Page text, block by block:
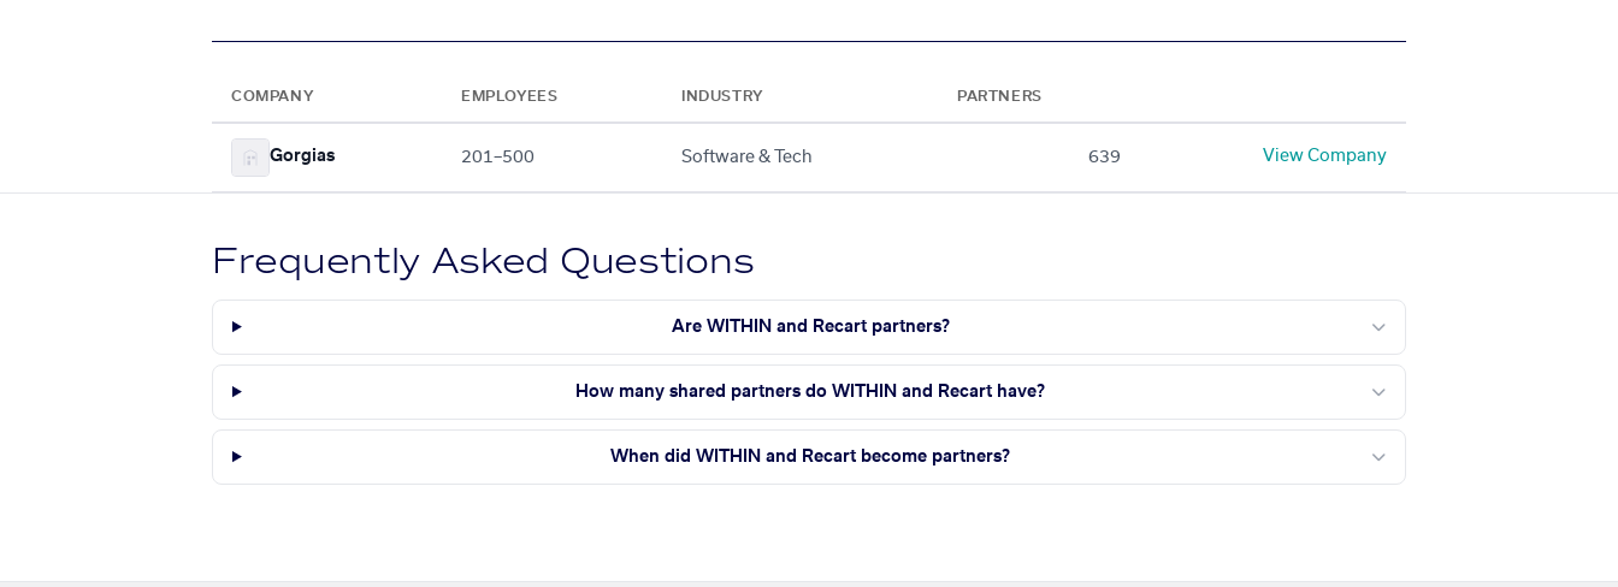
COMPANY EMPLOYEES INDUSTRY PARTNERS
Gorgias 201–500 Software & Tech 639 View Company
Frequently Asked Questions
Are WITHIN and Recart partners?
How many shared partners do WITHIN and Recart have?
When did WITHIN and Recart become partners?